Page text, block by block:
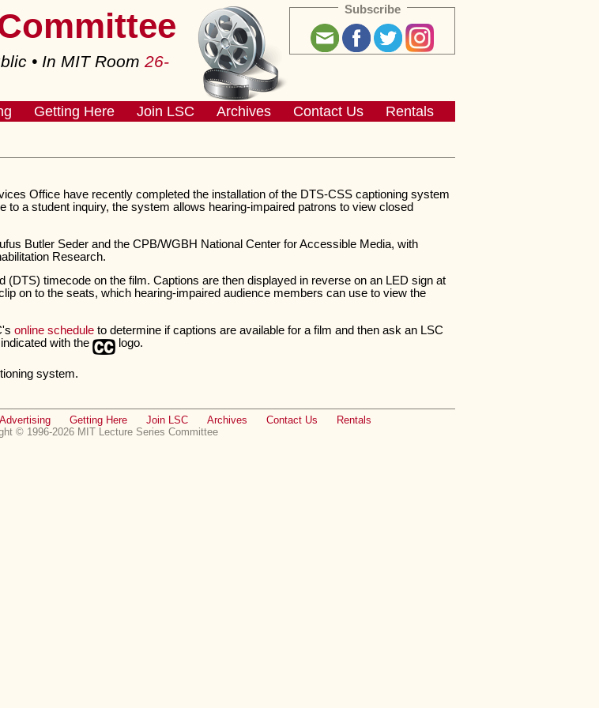
Subscribe
• In MIT Room 26-
Getting Here Join LSC Archives Contact Us Rentals
Office have recently completed the installation of the DTS-CSS captioning system
a student inquiry, the system allows hearing-impaired patrons to view closed
Butler Seder and the CPB/WGBH National Center for Accessible Media, with
Research.
timecode on the film. Captions are then displayed in reverse on an LED sign at
on to the seats, which hearing-impaired audience members can use to view the
online schedule to determine if captions are available for a film and then ask an LSC
with the
logo.
system.
Advertising Getting Here Join LSC Archives Contact Us
Rentals
© 1996-2026 MIT Lecture Series Committee